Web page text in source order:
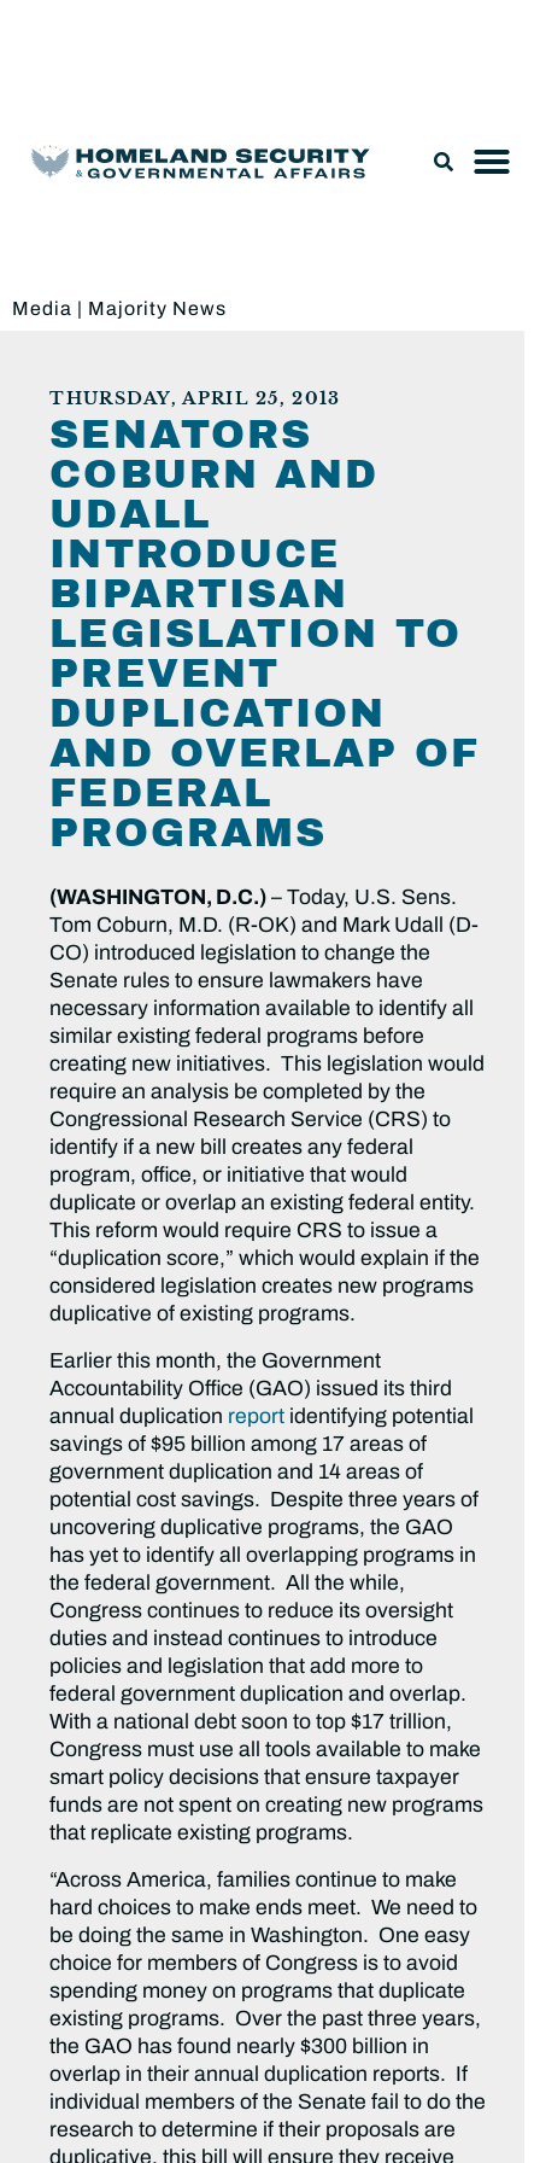
Media | Majority News
THURSDAY, APRIL 25, 2013
SENATORS
COBURN AND
UDALL
INTRODUCE
BIPARTISAN
LEGISLATION TO
PREVENT
DUPLICATION
AND OVERLAP OF
FEDERAL
PROGRAMS
(WASHINGTON, D.C.) – Today, U.S. Sens.
Tom Coburn, M.D. (R-OK) and Mark Udall (D-
CO) introduced legislation to change the
Senate rules to ensure lawmakers have
necessary information available to identify all
similar existing federal programs before
creating new initiatives. This legislation would
require an analysis be completed by the
Congressional Research Service (CRS) to
identify if a new bill creates any federal
program, office, or initiative that would
duplicate or overlap an existing federal entity.
This reform would require CRS to issue a
“duplication score,” which would explain if the
considered legislation creates new programs
duplicative of existing programs.
Earlier this month, the Government
Accountability Office (GAO) issued its third
annual duplication report identifying potential
savings of $95 billion among 17 areas of
government duplication and 14 areas of
potential cost savings. Despite three years of
uncovering duplicative programs, the GAO
has yet to identify all overlapping programs in
the federal government. All the while,
Congress continues to reduce its oversight
duties and instead continues to introduce
policies and legislation that add more to
federal government duplication and overlap.
With a national debt soon to top $17 trillion,
Congress must use all tools available to make
smart policy decisions that ensure taxpayer
funds are not spent on creating new programs
that replicate existing programs.
“Across America, families continue to make
hard choices to make ends meet. We need to
be doing the same in Washington. One easy
choice for members of Congress is to avoid
spending money on programs that duplicate
existing programs. Over the past three years,
the GAO has found nearly $300 billion in
overlap in their annual duplication reports. If
individual members of the Senate fail to do the
research to determine if their proposals are
duplicative, this bill will ensure they receive